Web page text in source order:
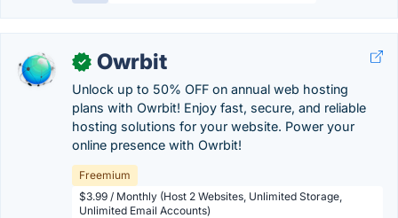
✓ Owrbit
Unlock up to 50% OFF on annual web hosting
plans with Owrbit! Enjoy fast, secure, and reliable
hosting solutions for your website. Power your
online presence with Owrbit!
Freemium
$3.99 / Monthly (Host 2 Websites, Unlimited Storage,
Unlimited Email Accounts)